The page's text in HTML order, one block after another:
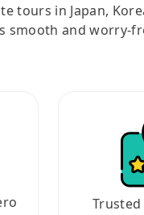
tours in Japan,
smooth and worry-
Trusted